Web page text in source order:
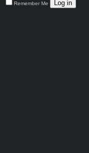
Remember Me